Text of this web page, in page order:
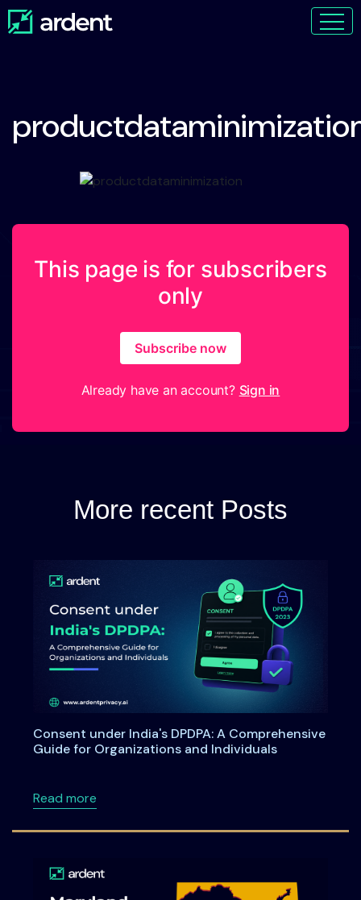
This page is for subscribers
only
Subscribe now
Already have an account? Sign in
More recent Posts
Consent under India's DPDPA: A Comprehensive
Guide for Organizations and Individuals
Read moreabout Consent under India's DPDPA: A